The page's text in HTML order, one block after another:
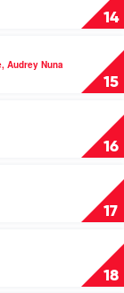
14
15
Audrey Nuna
16
17
18